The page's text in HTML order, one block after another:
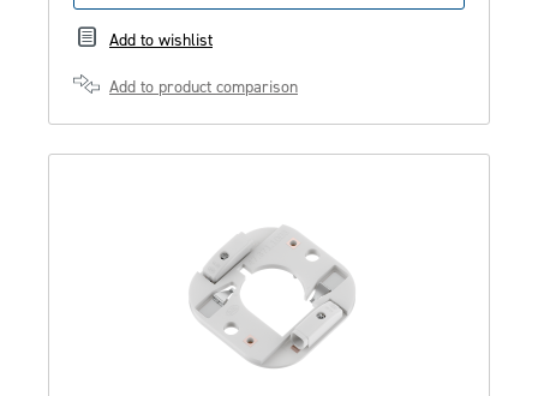
Add to wishlist
Add to product comparison